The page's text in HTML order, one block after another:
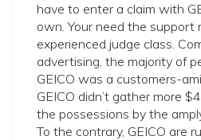
have to enter a claim with
own. Your need the support
experienced judge class.
advertising, the majority of
GEICO was a customers-
GEICO didn’t gather more
the possessions by the
To the contrary, GEICO are